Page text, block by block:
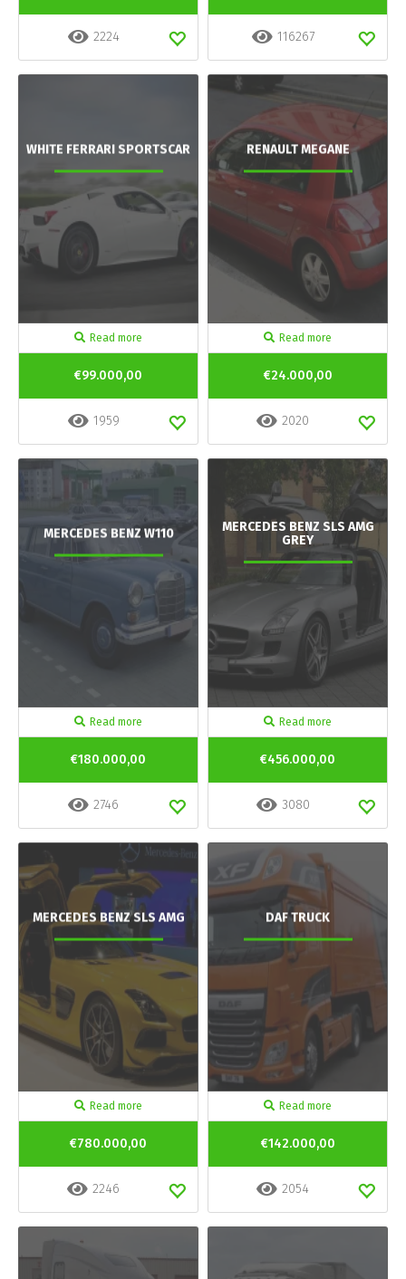
2224 116267
WHITE FERRARI SPORTSCAR
Read more
€99.000,00
1959
RENAULT MEGANE
Read more
€24.000,00
2020
MERCEDES BENZ W110
Read more
€180.000,00
2746
MERCEDES BENZ SLS AMG
GREY
Read more
€456.000,00
3080
MERCEDES BENZ SLS AMG
Read more
€780.000,00
2246
DAF TRUCK
Read more
€142.000,00
2054